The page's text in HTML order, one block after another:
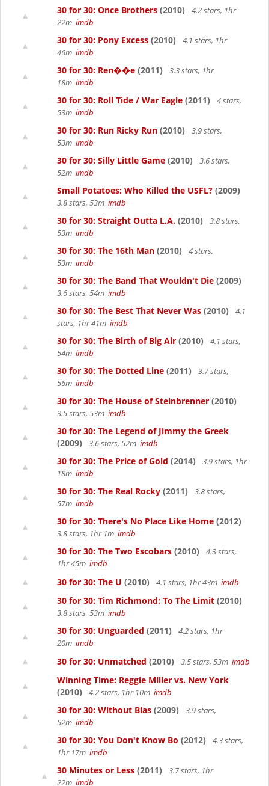
30 for 30: Once Brothers (2010)
4.2 stars, 1hr
22m imdb
30 for 30: Pony Excess (2010)
4.1 stars, 1hr
46m imdb
30 for 30: Ren��e (2011)
3.3 stars, 1hr
18m imdb
30 for 30: Roll Tide / War Eagle (2011)
4 stars,
53m imdb
30 for 30: Run Ricky Run (2010)
3.9 stars,
53m imdb
30 for 30: Silly Little Game (2010)
3.6 stars,
52m imdb
Small Potatoes: Who Killed the USFL? (2009)
3.8 stars, 53m imdb
30 for 30: Straight Outta L.A. (2010)
3.8 stars,
53m imdb
30 for 30: The 16th Man (2010)
4 stars,
53m imdb
30 for 30: The Band That Wouldn't Die (2009)
3.6 stars, 54m imdb
30 for 30: The Best That Never Was (2010)
4.1
stars, 1hr 41m imdb
30 for 30: The Birth of Big Air (2010)
4.1 stars,
54m imdb
30 for 30: The Dotted Line (2011)
3.7 stars,
56m imdb
30 for 30: The House of Steinbrenner (2010)
3.5 stars, 53m imdb
30 for 30: The Legend of Jimmy the Greek
(2009)
3.6 stars, 52m imdb
30 for 30: The Price of Gold (2014)
3.9 stars, 1hr
18m imdb
30 for 30: The Real Rocky (2011)
3.8 stars,
57m imdb
30 for 30: There's No Place Like Home (2012)
3.8 stars, 1hr 1m imdb
30 for 30: The Two Escobars (2010)
4.3 stars,
1hr 45m imdb
30 for 30: The U (2010) 4.1 stars, 1hr 43m imdb
30 for 30: Tim Richmond: To The Limit (2010)
3.8 stars, 53m imdb
30 for 30: Unguarded (2011)
4.2 stars, 1hr
20m imdb
30 for 30: Unmatched (2010) 3.5 stars, 53m imdb
Winning Time: Reggie Miller vs. New York
(2010)
4.2 stars, 1hr 10m imdb
30 for 30: Without Bias (2009)
3.9 stars,
52m imdb
30 for 30: You Don't Know Bo (2012)
4.3 stars,
1hr 17m imdb
30 Minutes or Less (2011)
3.7 stars, 1hr
22m imdb